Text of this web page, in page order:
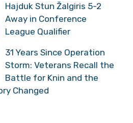
Hajduk Stun Žalgiris 5-2
Away in Conference
League Qualifier
31 Years Since Operation
Storm: Veterans Recall the
Battle for Knin and the
Changed